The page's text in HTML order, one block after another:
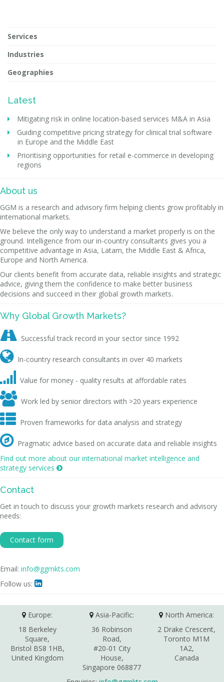
Services
Industries
Geographies
Latest
Mitigating risk in online location-based services M&A in Asia
Guiding competitive pricing strategy for clinical trial software
in Europe and the Middle East
Prioritising opportunities for retail e-commerce in developing
regions
About us
GGM is a research and advisory firm helping clients grow profitably in
international markets.
We believe the only way to understand a market properly is on the
ground. Intelligence from our in-country consultants gives you a
competitive advantage in Asia, Latam, the Middle East & Africa,
Europe and North America.
Our clients benefit from accurate data, reliable insights and strategic
advice, giving them the confidence to make better business
decisions and succeed in their global growth markets.
Why Global Growth Markets?
 Successful track record in your sector since 1992
 In-country research consultants in over 40 markets
 Value for money - quality results at affordable rates
 Work led by senior directors with >20 years experience
 Proven frameworks for data analysis and strategy
 Pragmatic advice based on accurate data and reliable insights
Find out more about our international market intelligence and
strategy services 
Contact
Get in touch to discuss your growth markets research and advisory
needs:
Contact form
Email: info@ggmkts.com
Follow us: 
Europe:
18 Berkeley
Square,
Bristol BS8 1HB,
United Kingdom
Asia-Pacific:
36 Robinson
Road,
#20-01 City
House,
Singapore 068877
North America:
2 Drake Crescent,
Toronto M1M
1A2,
Canada